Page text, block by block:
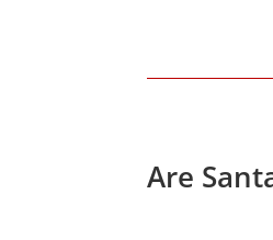
Are